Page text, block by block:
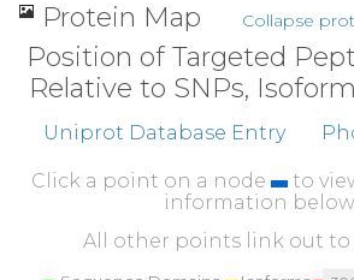
410
420
IKPTCREAFA
AVSKIAWH I
Protein Map Collapse
Position of Targeted
Relative to SNPs,
Uniprot Database Entry
Click a point on a node
to
information below
All other points link out to